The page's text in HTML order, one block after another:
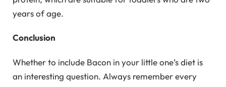
years of age.
Conclusion
Whether to include Bacon in your little one’s diet is
an interesting question. Always remember every